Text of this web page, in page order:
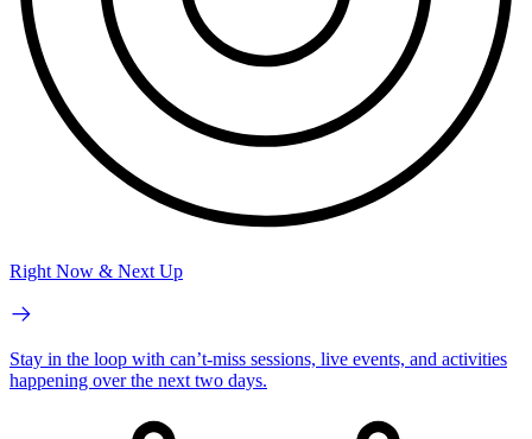
Right Now & Next Up
Stay in the loop with can’t-miss sessions, live events, and activities
happening over the next two days.